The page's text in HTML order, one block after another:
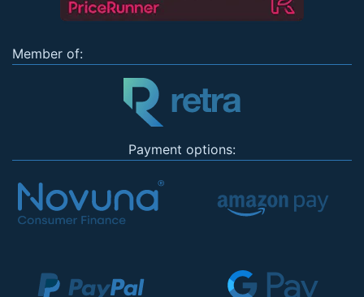
Member of:
Payment options: